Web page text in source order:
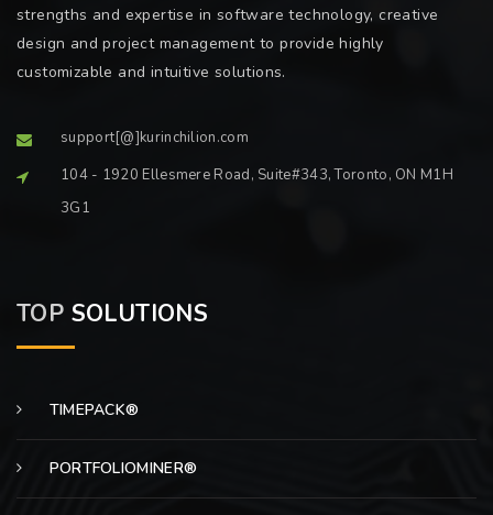
strengths and expertise in software technology, creative
design and project management to provide highly
customizable and intuitive solutions.
support[@]kurinchilion.com
104 - 1920 Ellesmere Road, Suite#343, Toronto, ON M1H
3G1
TOP SOLUTIONS
TIMEPACK®
PORTFOLIOMINER®